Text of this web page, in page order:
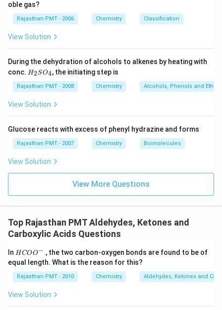
oble gas?
Rajasthan PMT - 2006 Chemistry Classification
View Solution
During the dehydration of alcohols to alkenes by heating with
conc. H
2
S
O
H2SO4, the initiating step is
Rajasthan PMT - 2008 Chemistry Alcohols, Phenols and Ethers
View Solution
Glucose reacts with excess of phenyl hydrazine and forms
Rajasthan PMT - 2007 Chemistry Biomolecules
View Solution
View More Questions
Top Rajasthan PMT Aldehydes, Ketones and
Carboxylic Acids Questions
In HCO
{{O}
^
{-}}
HCOO− , the two carbon-oxygen bonds are found to be of
equal length. What is the reason for this?
Rajasthan PMT - 2010 Chemistry Aldehydes, Ketones and
View Solution